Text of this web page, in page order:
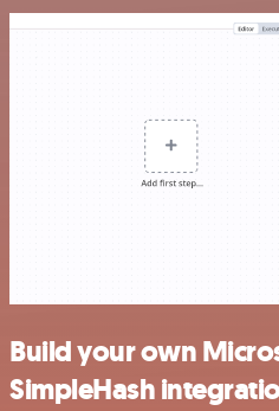
Build your own
SimpleHash